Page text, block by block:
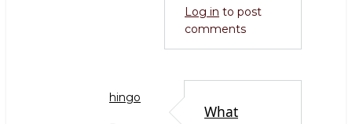
Log in to post
comments
hingo
What